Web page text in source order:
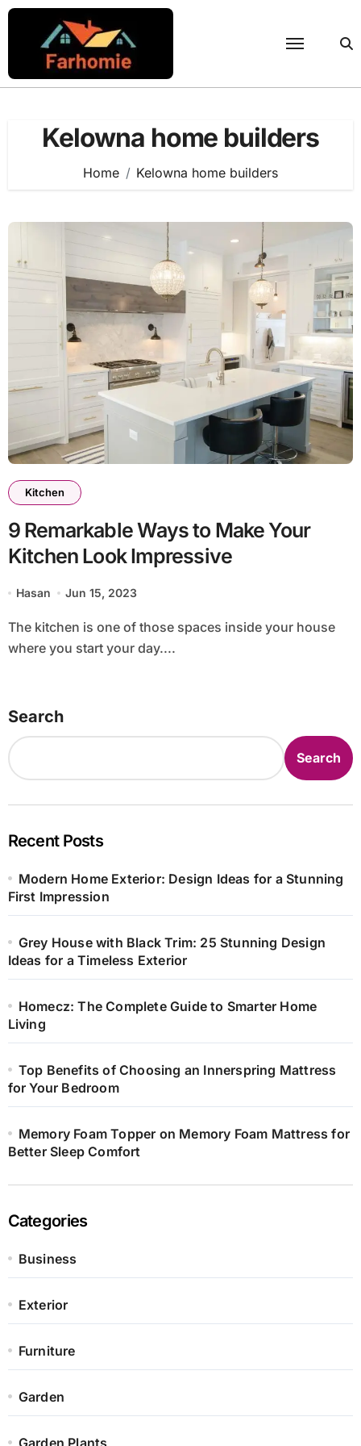
Skip
content
Kelowna home builders
Home Kelowna home builders
Kitchen
9 Remarkable Ways to Make Your
Kitchen Look Impressive
Hasan Jun 15, 2023
The kitchen is one of those spaces inside your house
where you start your day....
Search
Search
Recent Posts
Modern Home Exterior: Design Ideas for a Stunning
First Impression
Grey House with Black Trim: 25 Stunning Design
Ideas for a Timeless Exterior
Homecz: The Complete Guide to Smarter Home
Living
Top Benefits of Choosing an Innerspring Mattress
for Your Bedroom
Memory Foam Topper on Memory Foam Mattress for
Better Sleep Comfort
Categories
Business
Exterior
Furniture
Garden
Garden Plants